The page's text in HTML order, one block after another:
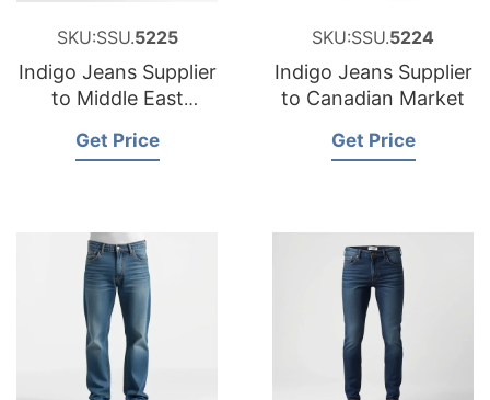
SKU:SSU.5225
Indigo Jeans Supplier
to Middle East
Get Price
SKU:SSU.5224
Indigo Jeans Supplier
to Canadian Market
Get Price